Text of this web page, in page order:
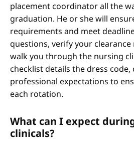
placement coordinator all the
graduation. He or she will
requirements and meet
questions, verify your
walk you through the nursing
checklist details the dress code,
professional expectations to
each rotation.
What can I expect
clinicals?